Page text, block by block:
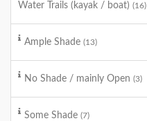
Water Trails (kayak / boat) (16)
Ample Shade (13)
No Shade / mainly Open (3)
Some Shade (7)